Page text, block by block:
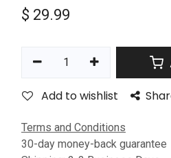
$ 29.99
Add to wishlist
Terms and Conditions
30-day money-back guarantee